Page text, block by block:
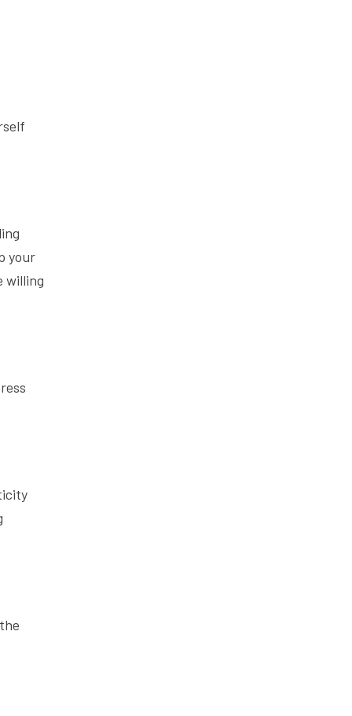
your
willing